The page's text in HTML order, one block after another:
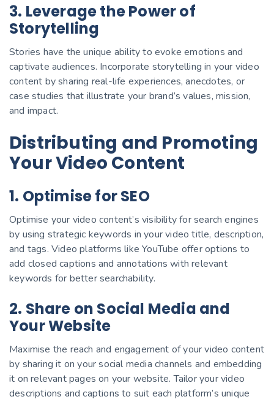
3. Leverage the Power of
Storytelling
Stories have the unique ability to evoke emotions and
captivate audiences. Incorporate storytelling in your video
content by sharing real-life experiences, anecdotes, or
case studies that illustrate your brand’s values, mission,
and impact.
Distributing and Promoting
Your Video Content
1. Optimise for SEO
Optimise your video content’s visibility for search engines
by using strategic keywords in your video title, description,
and tags. Video platforms like YouTube offer options to
add closed captions and annotations with relevant
keywords for better searchability.
2. Share on Social Media and
Your Website
Maximise the reach and engagement of your video content
by sharing it on your social media channels and embedding
it on relevant pages on your website. Tailor your video
descriptions and captions to suit each platform’s unique